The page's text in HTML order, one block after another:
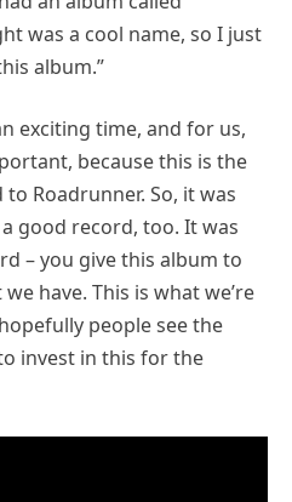
was a cool name, so I just
album.”
exciting time, and for us,
because this is the
Roadrunner. So, it was
good record, too. It was
– you give this album to
have. This is what we’re
people see the
invest in this for the